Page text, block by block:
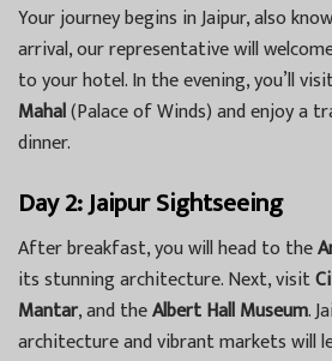
Your journey begins in Jaipur, also
arrival, our representative will
to your hotel. In the evening, you’ll
Mahal(Palace of Winds) and enjoy a
dinner.
Day 2: Jaipur Sightseeing
After breakfast, you will head to the
its stunning architecture. Next, visit
Mantar, and theAlbert Hall Museum.
architecture and vibrant markets will